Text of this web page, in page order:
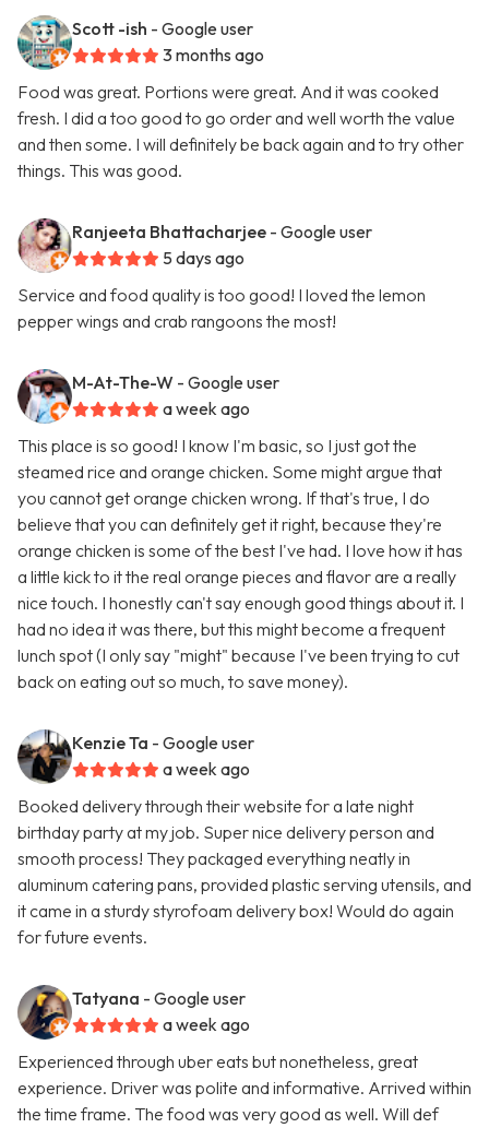
Scott -ish - Google user
3 months ago
Food was great. Portions were great. And it was cooked
fresh. I did a too good to go order and well worth the value
and then some. I will definitely be back again and to try other
things. This was good.
Ranjeeta Bhattacharjee - Google user
5 days ago
Service and food quality is too good! I loved the lemon
pepper wings and crab rangoons the most!
M-At-The-W - Google user
a week ago
This place is so good! I know I'm basic, so I just got the
steamed rice and orange chicken. Some might argue that
you cannot get orange chicken wrong. If that's true, I do
believe that you can definitely get it right, because they're
orange chicken is some of the best I've had. I love how it has
a little kick to it the real orange pieces and flavor are a really
nice touch. I honestly can't say enough good things about it. I
had no idea it was there, but this might become a frequent
lunch spot (I only say "might" because I've been trying to cut
back on eating out so much, to save money).
Kenzie Ta - Google user
a week ago
Booked delivery through their website for a late night
birthday party at my job. Super nice delivery person and
smooth process! They packaged everything neatly in
aluminum catering pans, provided plastic serving utensils, and
it came in a sturdy styrofoam delivery box! Would do again
for future events.
Tatyana - Google user
a week ago
Experienced through uber eats but nonetheless, great
experience. Driver was polite and informative. Arrived within
the time frame. The food was very good as well. Will def